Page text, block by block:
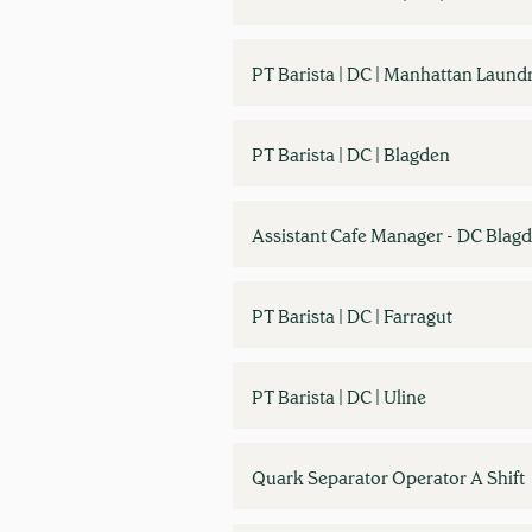
PT Barista | DC | Manhattan
PT Barista | DC | Blagden
Assistant Cafe Manager - DC
PT Barista | DC | Farragut
PT Barista | DC | Uline
Quark Separator Operator A Shift